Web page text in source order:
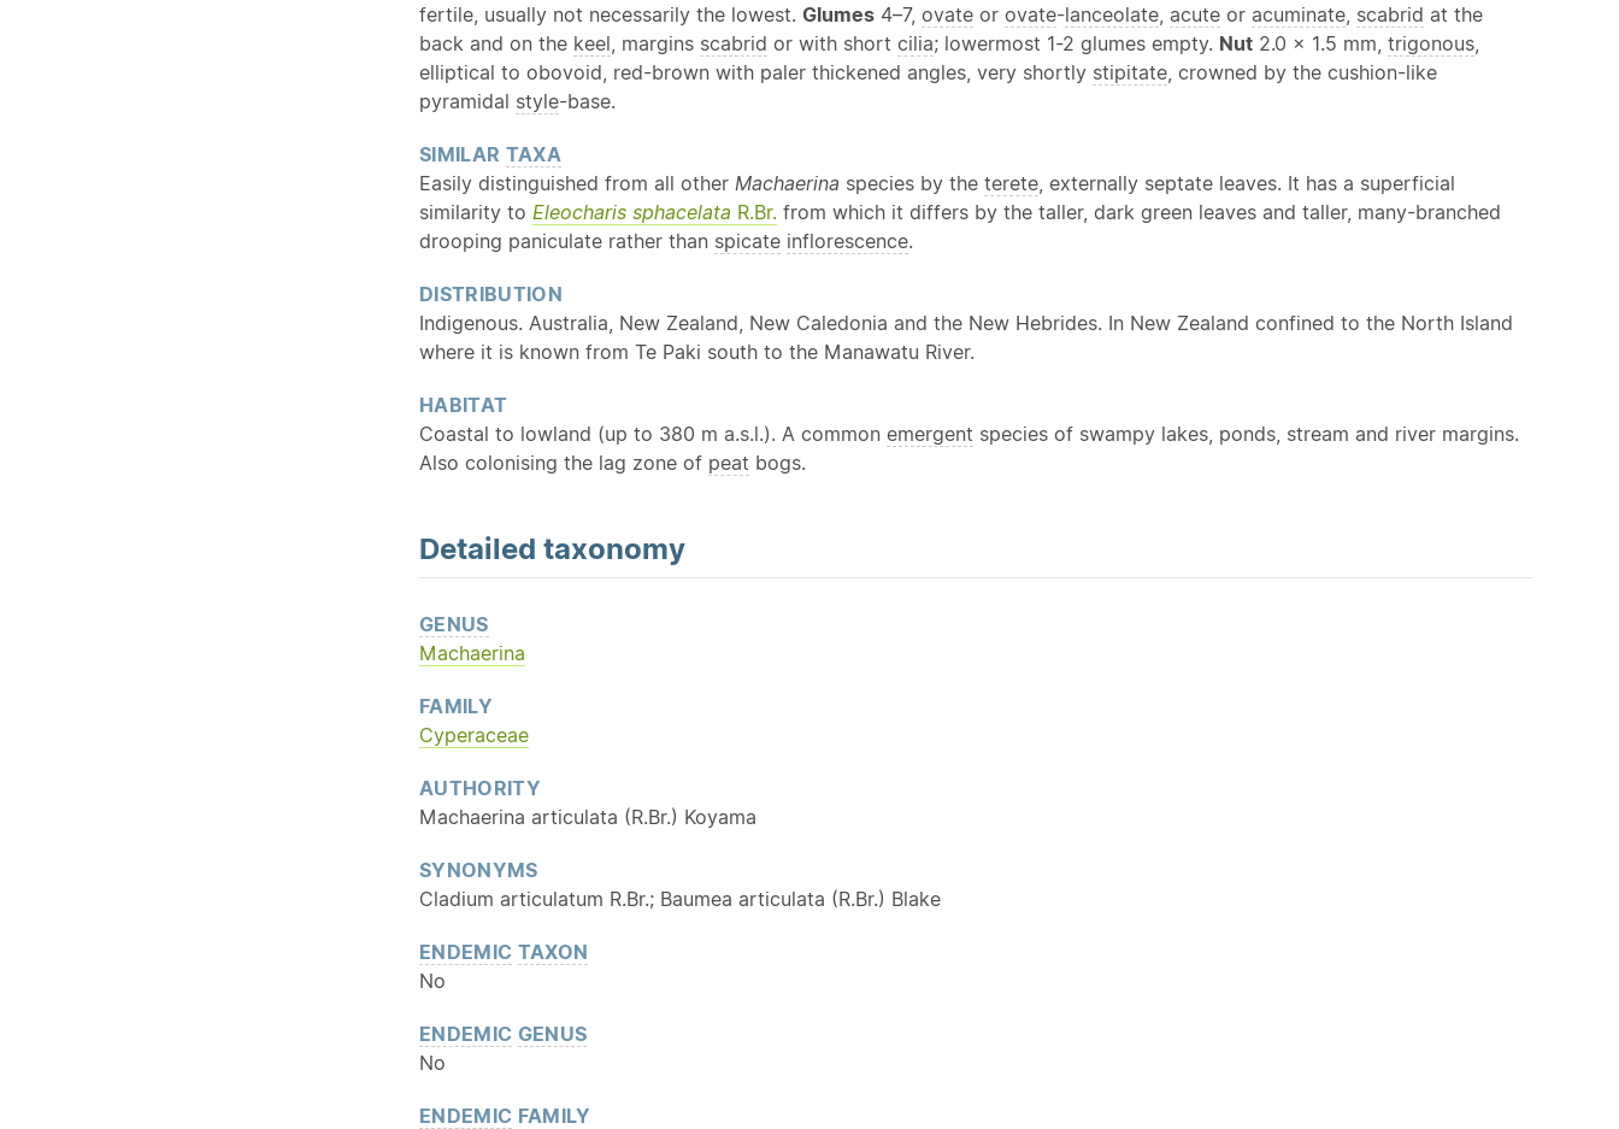
fertile, usually not necessarily the lowest. Glumes 4–7, ovate or ovate-lanceolate acute or acuminate scabrid at the
back and on the keel , margins scabrid or with short cilia; lowermost 1-2 glumes empty. Nut 2.0 × 1.5 mm, trigonous
elliptical to obovoid, red-brown with paler thickened angles, very shortly stipitate , crowned by the cushion-like
pyramidal style-base.
SIMILAR TAXA
Easily distinguished from all other Machaerina species by the terete , externally septate leaves. It has a superficial
similarity to Eleocharis sphacelata R.Br. from which it differs by the taller, dark green leaves and taller, many-branched
drooping paniculate rather than spicate inflorescence.
DISTRIBUTION
Indigenous. Australia, New Zealand, New Caledonia and the New Hebrides. In New Zealand confined to the North Island
where it is known from Te Paki south to the Manawatu River.
HABITAT
Coastal to lowland (up to 380 m a.s.l.). A common emergent species of swampy lakes, ponds, stream and river margins.
Also colonising the lag zone of peat bogs.
Detailed taxonomy
GENUS
Machaerina
FAMILY
Cyperaceae
AUTHORITY
Machaerina articulata (R.Br.) Koyama
SYNONYMS
Cladium articulatum R.Br.; Baumea articulata (R.Br.) Blake
ENDEMIC TAXON
No
ENDEMIC GENUS
No
ENDEMIC FAMILY